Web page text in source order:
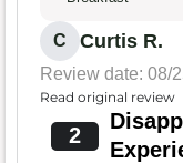
C Curtis R.
Review date: 08/
Read original review
2